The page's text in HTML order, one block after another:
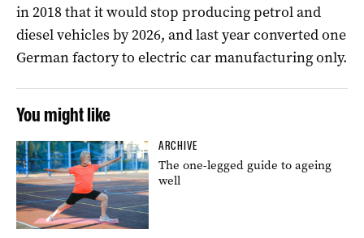
in 2018 that it would stop producing petrol and
diesel vehicles by 2026, and last year converted one
German factory to electric car manufacturing only.
You might like
ARCHIVE
The one-legged guide to ageing
well